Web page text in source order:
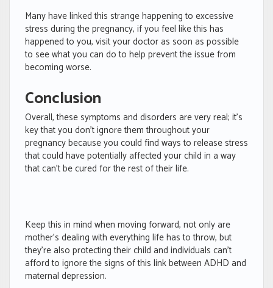
Many have linked this strange happening to excessive
stress during the pregnancy, if you feel like this has
happened to you, visit your doctor as soon as possible
to see what you can do to help prevent the issue from
becoming worse.
Conclusion
Overall, these symptoms and disorders are very real; it’s
key that you don’t ignore them throughout your
pregnancy because you could find ways to release stress
that could have potentially affected your child in a way
that can’t be cured for the rest of their life.
Keep this in mind when moving forward, not only are
mother’s dealing with everything life has to throw, but
they’re also protecting their child and individuals can’t
afford to ignore the signs of this link between ADHD and
maternal depression.